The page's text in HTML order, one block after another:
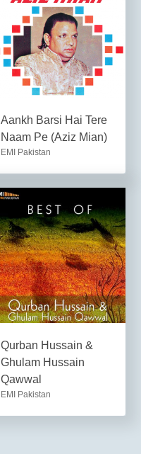
Aankh Barsi Hai Tere
Naam Pe (Aziz Mian)
EMI Pakistan
Qurban Hussain &
Ghulam Hussain
Qawwal
EMI Pakistan